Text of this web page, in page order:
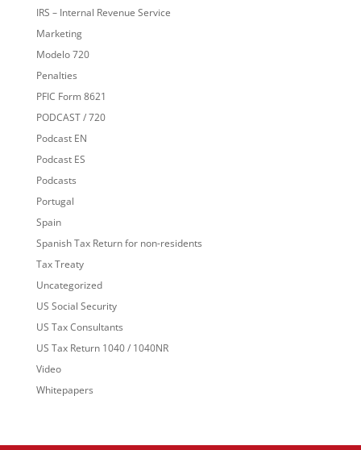
IRS – Internal Revenue Service
Marketing
Modelo 720
Penalties
PFIC Form 8621
PODCAST / 720
Podcast EN
Podcast ES
Podcasts
Portugal
Spain
Spanish Tax Return for non-residents
Tax Treaty
Uncategorized
US Social Security
US Tax Consultants
US Tax Return 1040 / 1040NR
Video
Whitepapers